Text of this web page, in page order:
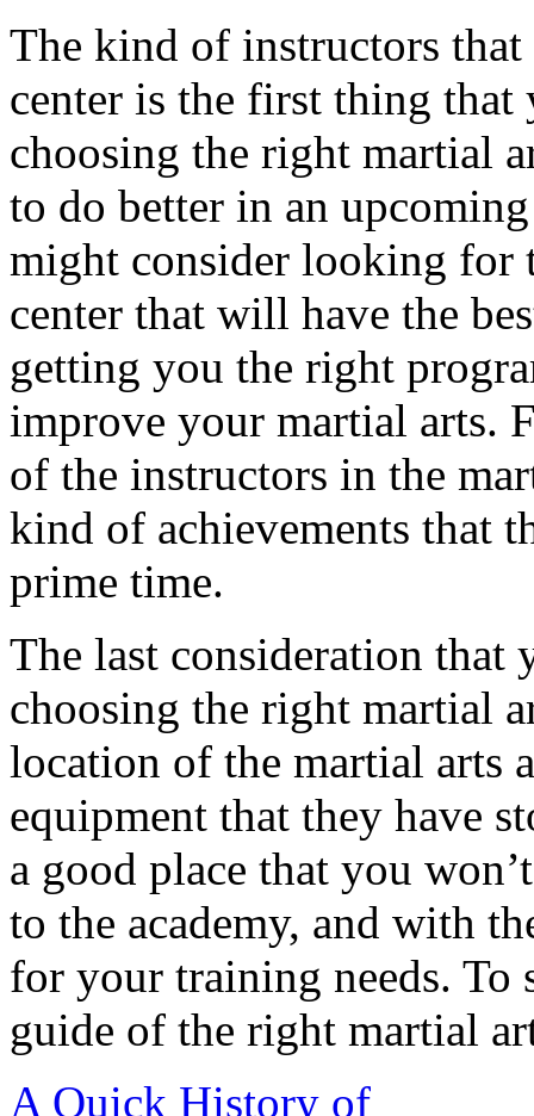
The kind of instructors that
center is the first thing
choosing the right martial
to do better in an
might consider looking for
center that will have the
getting you the right
improve your martial arts.
of the instructors in the
kind of achievements that
prime time.
The last consideration that
choosing the right martial
location of the martial arts
equipment that they have
a good place that you
to the academy, and with
for your training needs. To
guide of the right martial
A Quick History of